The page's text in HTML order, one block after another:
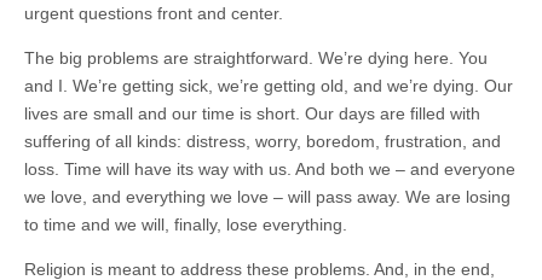
urgent questions front and center.
The big problems are straightforward. We’re dying here. You
and I. We’re getting sick, we’re getting old, and we’re dying. Our
lives are small and our time is short. Our days are filled with
suffering of all kinds: distress, worry, boredom, frustration, and
loss. Time will have its way with us. And both we – and everyone
we love, and everything we love – will pass away. We are losing
to time and we will, finally, lose everything.
Religion is meant to address these problems. And, in the end,